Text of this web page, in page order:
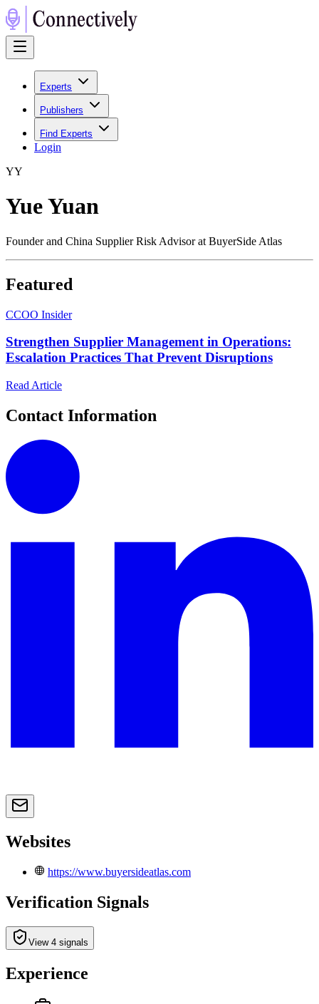
Experts
Publishers
Find Experts
Login
YY
Yue Yuan
Founder and China Supplier Risk Advisor at BuyerSide Atlas
Featured
CCOO Insider
Strengthen Supplier Management in Operations:
Escalation Practices That Prevent Disruptions
Read Article
Contact Information
Websites
https://www.buyersideatlas.com
Verification Signals
View 4 signals
Experience